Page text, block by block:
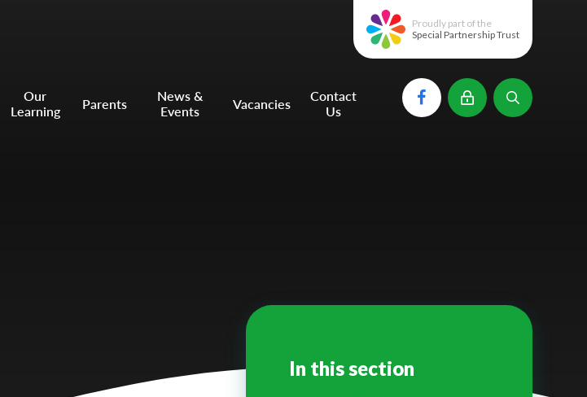
Proudly part of the
Special Partnership Trust
Our
Learning
Parents
News &
Events
Vacancies
Contact
Us
In this section